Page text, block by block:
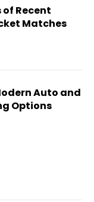
Recent
Matches
Auto and
Options